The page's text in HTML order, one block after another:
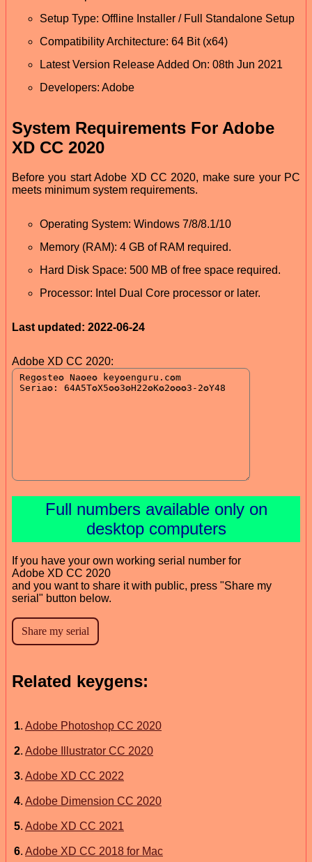
Setup Type: Offline Installer / Full Standalone Setup
Compatibility Architecture: 64 Bit (x64)
Latest Version Release Added On: 08th Jun 2021
Developers: Adobe
System Requirements For Adobe
XD CC 2020
Before you start Adobe XD CC 2020, make sure your PC
meets minimum system requirements.
Operating System: Windows 7/8/8.1/10
Memory (RAM): 4 GB of RAM required.
Hard Disk Space: 500 MB of free space required.
Processor: Intel Dual Core processor or later.
Last updated: 2022-06-24
Adobe XD CC 2020:
Full numbers available only on
desktop computers
If you have your own working serial number for
Adobe XD CC 2020
and you want to share it with public, press "Share my
serial" button below.
Related keygens:
1. Adobe Photoshop CC 2020
2. Adobe Illustrator CC 2020
3. Adobe XD CC 2022
4. Adobe Dimension CC 2020
5. Adobe XD CC 2021
6. Adobe XD CC 2018 for Mac